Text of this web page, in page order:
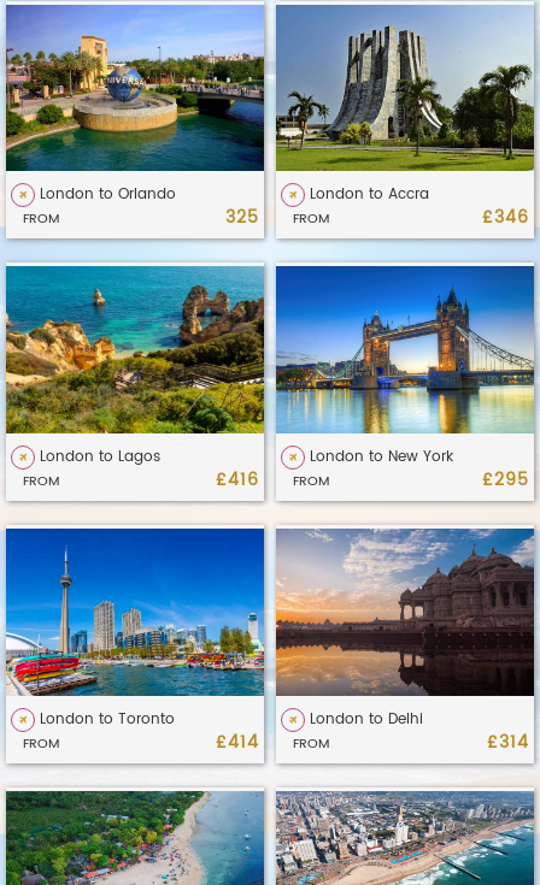
London to Orlando
FROM 325
London to Accra
FROM £346
London to Lagos
FROM £416
London to New York
FROM £295
London to Toronto
FROM £414
London to Delhi
FROM £314